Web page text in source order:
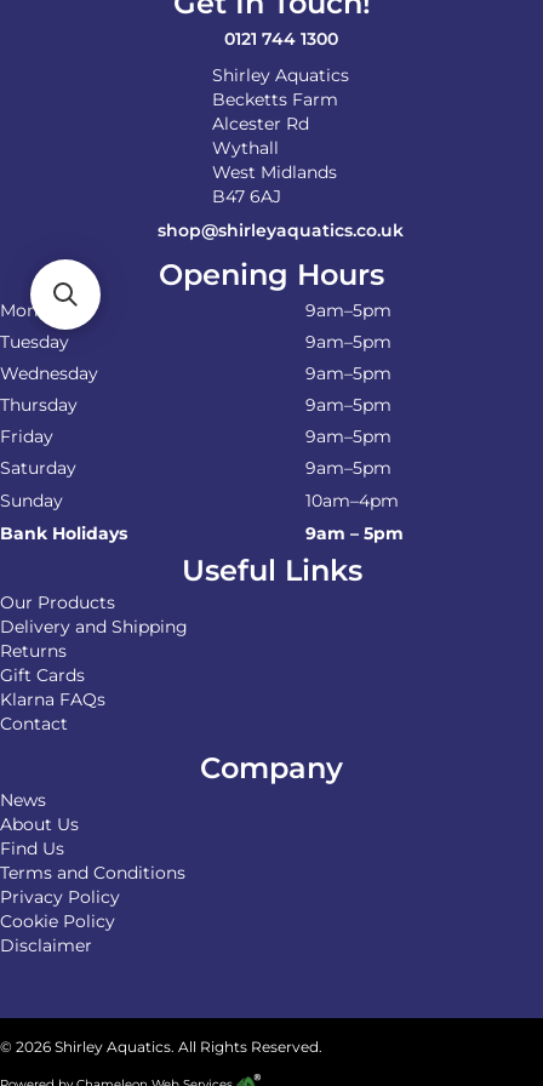
the
0121 744 1300
Shirley Aquatics
Becketts Farm
Alcester Rd
Wythall
West Midlands
B47 6AJ
shop@shirleyaquatics.co.uk
Opening Hours
Monday
9am–5pm
Tuesday
9am–5pm
Wednesday
9am–5pm
Thursday
9am–5pm
Friday
9am–5pm
Saturday
9am–5pm
Sunday
10am–4pm
Bank Holidays
9am – 5pm
Useful Links
Our Products
Delivery and Shipping
Returns
Gift Cards
Klarna FAQs
Contact
Company
News
About Us
Find Us
Terms and Conditions
Privacy Policy
Cookie Policy
Disclaimer
© 2026 Shirley Aquatics. All Rights Reserved.